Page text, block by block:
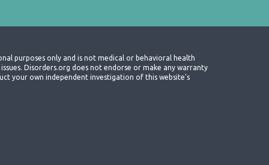
purposes only and is not medical or behavioral health
Disorders.org does not endorse or make any warranty
your own independent investigation of this website's